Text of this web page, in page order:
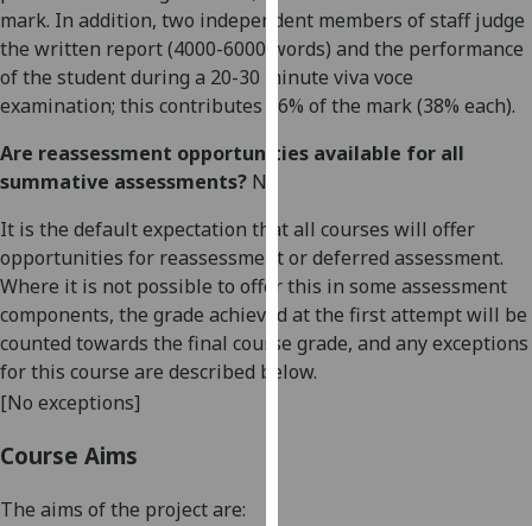
page.
Analytics
happy
data
being
recorded
I do not
want
mark. In addition, two independent members of staff judge
the written report(4000-6000 words) and the performance
ofthe student during a 20-30 minute viva voce
examination; this contributes 6% of the mark(38% each).
Are reassessment opportunities available for all
summative assessments? No
It is the default expectation that all courses will offer
opportunities for reassessment or deferred assessment.
Where it is not possible to offer this in some assessment
components, the grade achieved at the first attempt will be
counted towards the final course grade, and any exceptions
for this course are described below.
[No exceptions]
Course Aims
The aims of the projectare: